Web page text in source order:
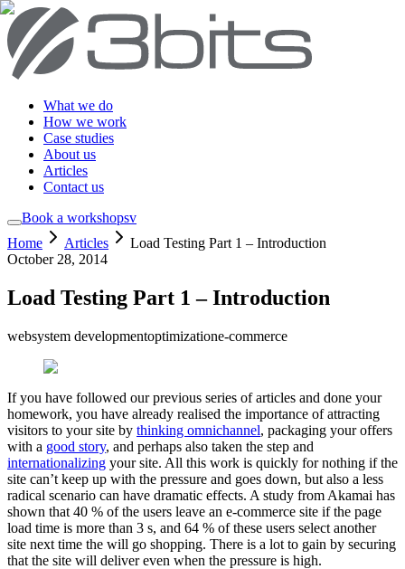
What we do
How we work
Case studies
About us
Articles
Contact us
Book a workshopsv
Home
Articles
Load Testing Part 1 – Introduction
October 28, 2014
Load Testing Part 1 – Introduction
websystem developmentoptimizatione-commerce
If you have followed our previous series of articles and done your
homework, you have already realised the importance of attracting
visitors to your site by thinking omnichannel, packaging your offers
with a good story, and perhaps also taken the step and
internationalizing your site. All this work is quickly for nothing if the
site can’t keep up with the pressure and goes down, but also a less
radical scenario can have dramatic effects. A study from Akamai has
shown that 40 % of the users leave an e-commerce site if the page
load time is more than 3 s, and 64 % of these users select another
site next time the will go shopping. There is a lot to gain by securing
that the site will deliver even when the pressure is high.